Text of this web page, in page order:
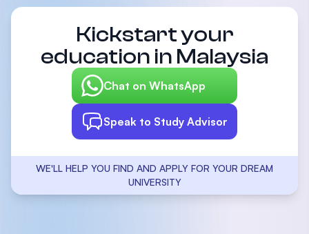
Kickstart your
education in Malaysia
Chat on WhatsApp
Speak to Study Advisor
WE'LL HELP YOU FIND AND APPLY FOR YOUR DREAM
UNIVERSITY